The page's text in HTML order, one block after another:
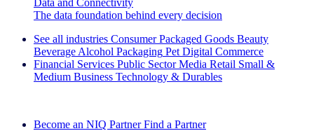
Data and Connectivity
The data foundation behind every decision
See all industries Consumer Packaged Goods Beauty
Beverage Alcohol Packaging Pet Digital Commerce
Financial Services Public Sector Media Retail Small &
Medium Business Technology & Durables
Become an NIQ Partner Find a Partner